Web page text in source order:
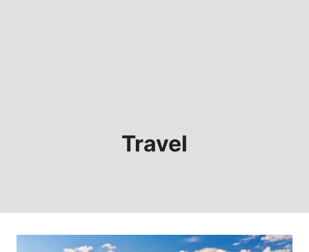
Travel